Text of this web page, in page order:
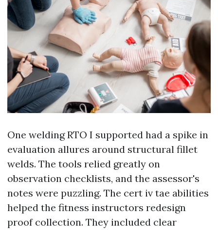
One welding RTO I supported had a spike in
evaluation allures around structural fillet
welds. The tools relied greatly on
observation checklists, and the assessor's
notes were puzzling. The cert iv tae abilities
helped the fitness instructors redesign
proof collection. They included clear